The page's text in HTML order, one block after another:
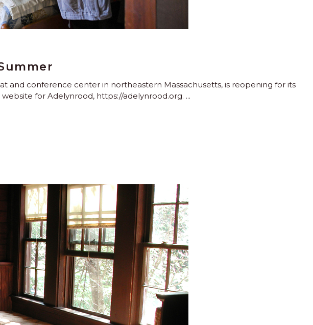
and conference center in northeastern Massachusetts, is reopening for its
for Adelynrood, https://adelynrood.org.